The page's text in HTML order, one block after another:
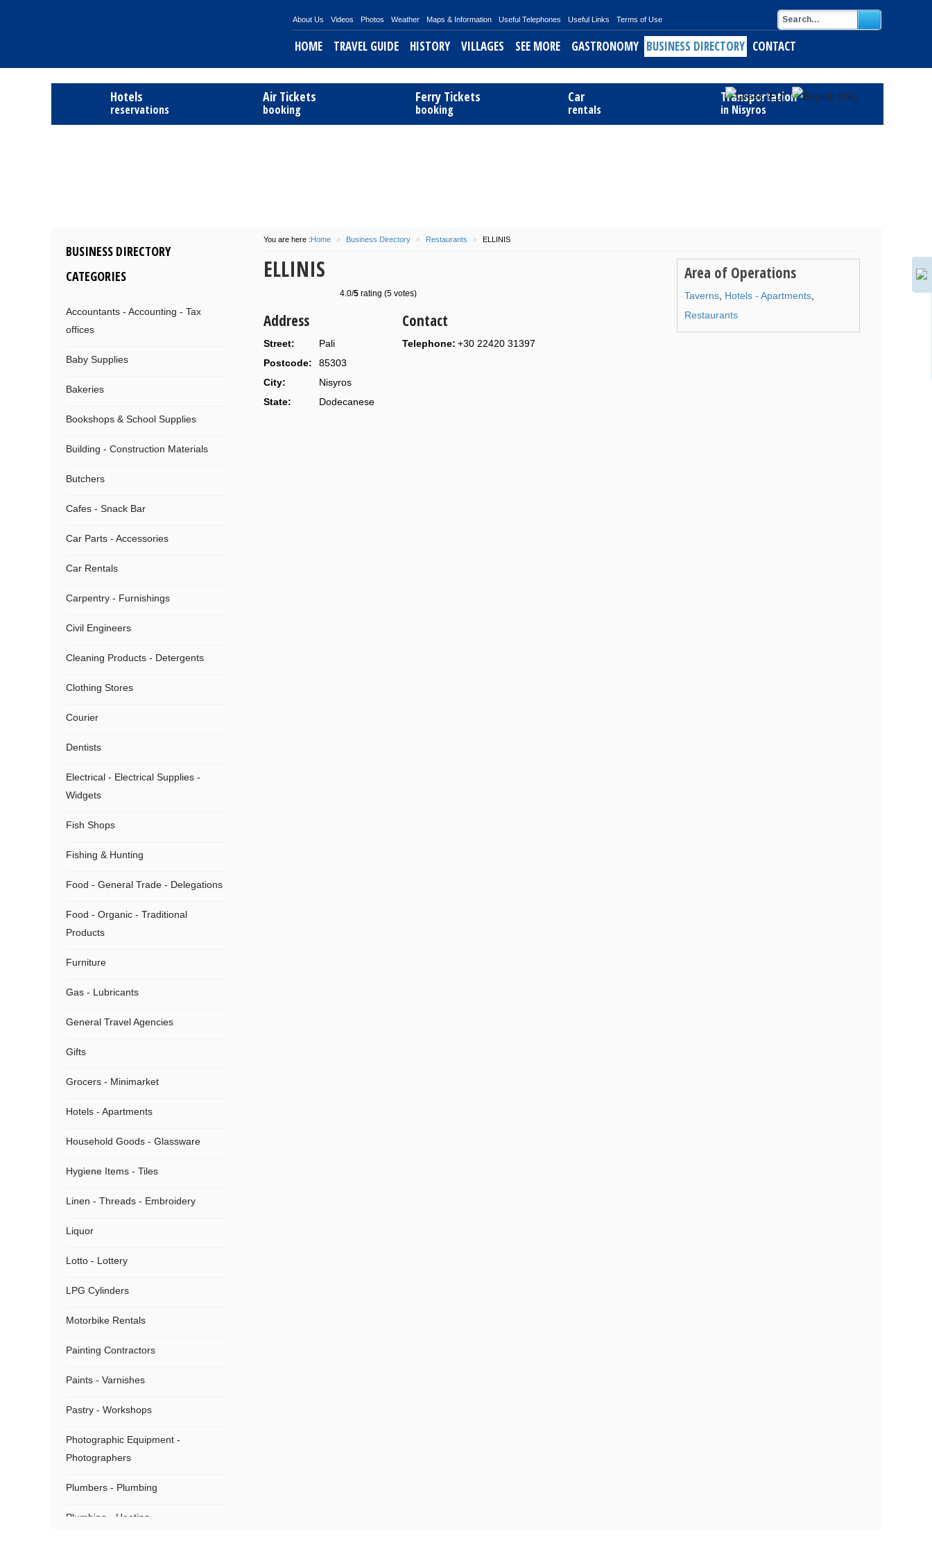
About Us Videos Photos Weather Maps & Information Useful Telephones Useful Links Terms of Use
HOME TRAVEL GUIDE HISTORY VILLAGES SEE MORE GASTRONOMY BUSINESS DIRECTORY CONTACT
Hotels
reservations
Air Tickets
booking
Ferry Tickets
booking
Car
rentals
Transportation
in Nisyros
BUSINESS DIRECTORY
CATEGORIES
Accountants - Accounting - Tax
offices
Baby Supplies
Bakeries
Bookshops & School Supplies
Building - Construction Materials
Butchers
Cafes - Snack Bar
Car Parts - Accessories
Car Rentals
Carpentry - Furnishings
Civil Engineers
Cleaning Products - Detergents
Clothing Stores
Courier
Dentists
Electrical - Electrical Supplies -
Widgets
Fish Shops
Fishing & Hunting
Food - General Trade - Delegations
Food - Organic - Traditional
Products
Furniture
Gas - Lubricants
General Travel Agencies
Gifts
Grocers - Minimarket
Hotels - Apartments
Household Goods - Glassware
Hygiene Items - Tiles
Linen - Threads - Embroidery
Liquor
Lotto - Lottery
LPG Cylinders
Motorbike Rentals
Painting Contractors
Paints - Varnishes
Pastry - Workshops
Photographic Equipment -
Photographers
Plumbers - Plumbing
Plumbing - Heating
You are here :Home » Business Directory » Restaurants » ELLINIS
Area of Operations
Taverns Hotels - Apartments
Restaurants
ELLINIS
4.0/5 rating (5 votes)
Address
Street:
Pali
Postcode:
85303
City:
Nisyros
State:
Dodecanese
Contact
Telephone: +30 22420 31397